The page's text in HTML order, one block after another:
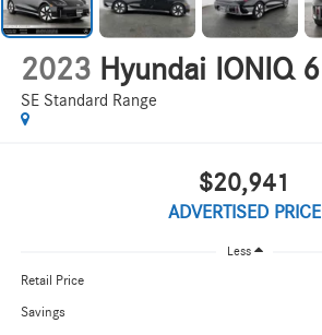
2023 Hyundai IONIQ 6
SE Standard Range
$20,941
ADVERTISED PRICE
Less
Retail Price
Savings